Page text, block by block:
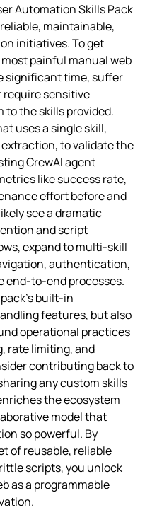
Automation Skills Pack
maintainable,
initiatives. To get
painful manual web
significant time, suffer
require sensitive
the skills provided.
uses a single skill,
to validate the
CrewAI agent
like success rate,
effort before and
see a dramatic
and script
expand to multi‑skill
authentication,
processes.
built‑in
features, but also
operational practices
rate limiting, and
contributing back to
any custom skills
the ecosystem
model that
so powerful. By
of reusable, reliable
scripts, you unlock
as a programmable